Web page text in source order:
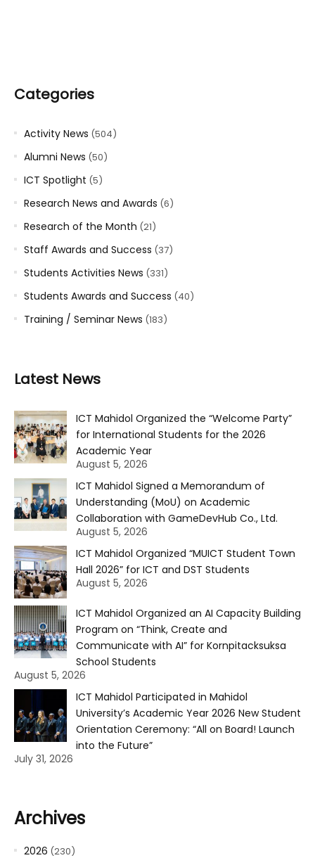
Categories
Activity News (504)
Alumni News (50)
ICT Spotlight (5)
Research News and Awards (6)
Research of the Month (21)
Staff Awards and Success (37)
Students Activities News (331)
Students Awards and Success (40)
Training / Seminar News (183)
Latest News
ICT Mahidol Organized the “Welcome Party”
for International Students for the 2026
Academic Year
August 5, 2026
ICT Mahidol Signed a Memorandum of
Understanding (MoU) on Academic
Collaboration with GameDevHub Co., Ltd.
August 5, 2026
ICT Mahidol Organized “MUICT Student Town
Hall 2026” for ICT and DST Students
August 5, 2026
ICT Mahidol Organized an AI Capacity Building
Program on “Think, Create and
Communicate with AI” for Kornpitacksuksa
School Students
August 5, 2026
ICT Mahidol Participated in Mahidol
University’s Academic Year 2026 New Student
Orientation Ceremony: “All on Board! Launch
into the Future”
July 31, 2026
Archives
2026 (230)